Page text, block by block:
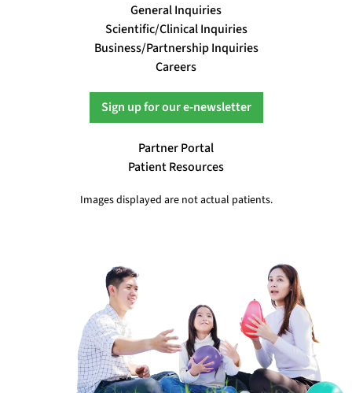
General Inquiries
Scientific/Clinical Inquiries
Business/Partnership Inquiries
Careers
Sign up for our e-newsletter
Partner Portal
Patient Resources
Images displayed are not actual patients.